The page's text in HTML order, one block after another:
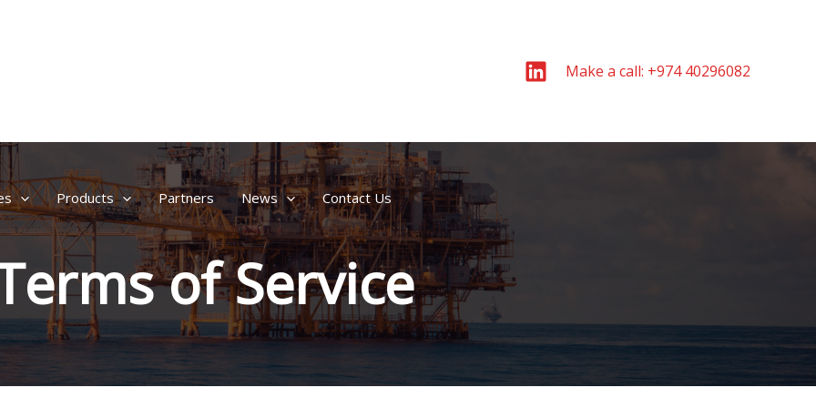
Make a call: +974 40296082
Products Partners News Contact Us
of Service